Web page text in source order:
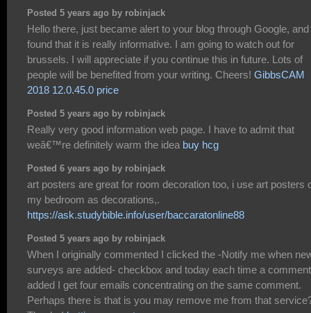
Posted 5 years ago by robinjack
Hello there, just became alert to your blog through Google, and
found that it is really informative. I am going to watch out for
brussels. I will appreciate if you continue this in future. Lots of
people will be benefited from your writing. Cheers! GibbsCAM
2018 12.0.45.0 price
Posted 5 years ago by robinjack
Really very good information web page. I have to admit that
weâ€™re definitely warm the idea buy hcg
Posted 6 years ago by robinjack
art posters are great for room decoration too, i use art posters
my bedroom as decorations,.
https://ask.studybible.info/user/baccaratonline88
Posted 5 years ago by robinjack
When I originally commented I clicked the -Notify me when
surveys are added- checkbox and today each time a
added I get four emails concentrating on the same comment.
Perhaps there is that is you may remove me from that